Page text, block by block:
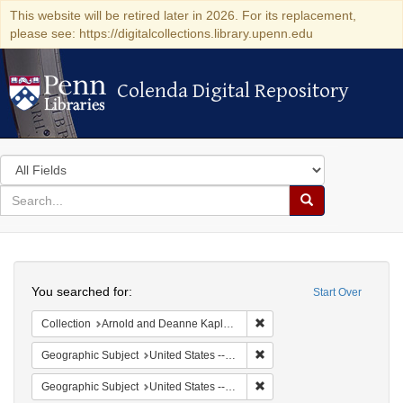
This website will be retired later in 2026. For its replacement,
please see: https://digitalcollections.library.upenn.edu
Colenda Digital Repository
Colenda Digital Repository
Search
in
for
search
Search
Colenda
Digital
Repository
Start Over
You searched for:
Collection Arnold and Deanne Kaplan Collection of Modern American Judaica (University of Pennsylvania)
Geographic Subject United States -- New York -- Buffalo
Geographic Subject United States -- New York